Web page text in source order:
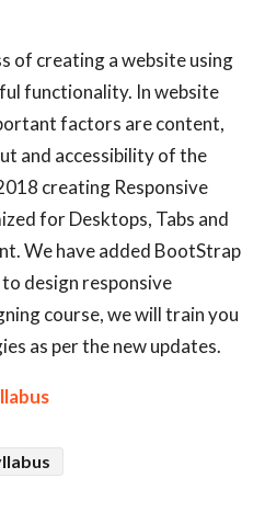
of creating a website using
functionality. In website
factors are content,
and accessibility of the
creating Responsive
for Desktops, Tabs and
We have added BootStrap
design responsive
course, we will train you
as per the new updates.